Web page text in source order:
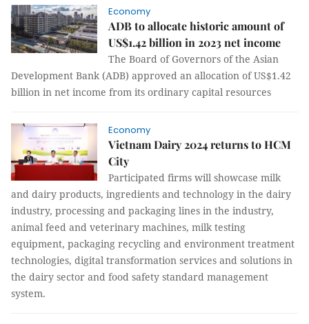
Economy
ADB to allocate historic amount of
US$1.42 billion in 2023 net income
The Board of Governors of the Asian
Development Bank (ADB) approved an allocation of US$1.42
billion in net income from its ordinary capital resources
Economy
Vietnam Dairy 2024 returns to HCM
City
Participated firms will showcase milk
and dairy products, ingredients and technology in the dairy
industry, processing and packaging lines in the industry,
animal feed and veterinary machines, milk testing
equipment, packaging recycling and environment treatment
technologies, digital transformation services and solutions in
the dairy sector and food safety standard management
system.